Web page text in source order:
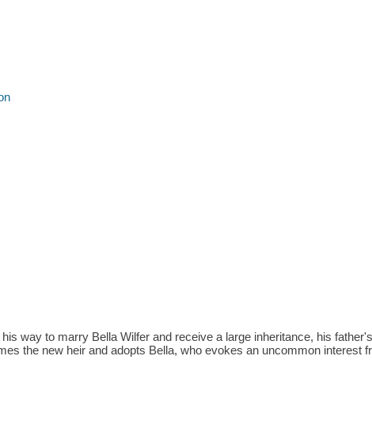
way to marry Bella Wilfer and receive a large inheritance, his father's
the new heir and adopts Bella, who evokes an uncommon interest